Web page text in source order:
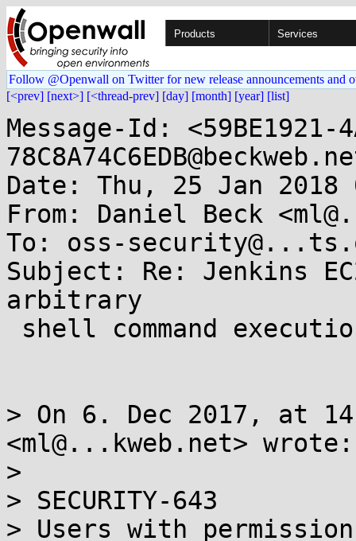
Products Services
Follow @Openwall on Twitter for new release announcements and
[<prev] [next>] [<thread-prev] [day] [month] [year] [list]
Message-Id: <59BE1921-
Date: Thu, 25 Jan 2018
From: Daniel Beck
To: oss-
Subject: Re: Jenkins
arbitrary
> On 6. Dec 2017, at
<ml@...kweb.net> wrote:
>
> SECURITY-643
> Users with